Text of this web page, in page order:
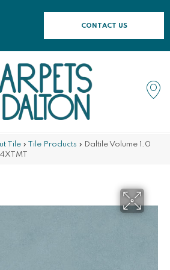
CONTACT US
Tile » Tile Products » Daltile Volume 1.0